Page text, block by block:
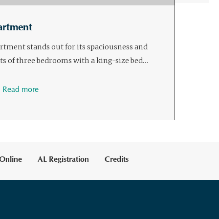
stands out for its spaciousness and
of three bedrooms with a king-size bed…
Read more
AL Registration Credits